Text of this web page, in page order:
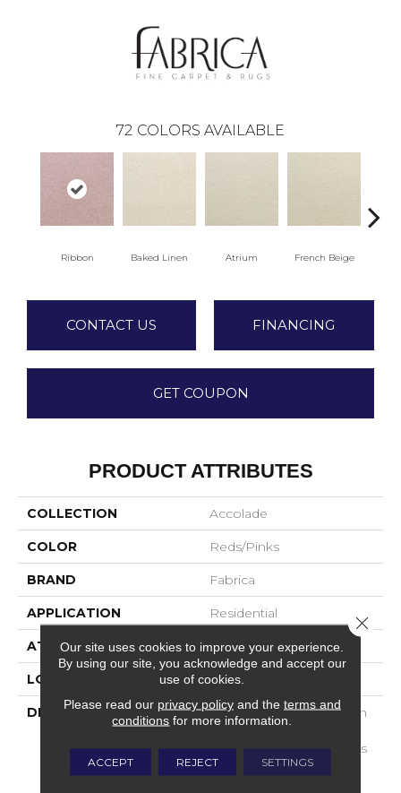
72 COLORS AVAILABLE
Ribbon Baked Linen Atrium French Beige
CONTACT US FINANCING
GET COUPON
PRODUCT ATTRIBUTES
COLLECTION Accolade
COLOR Reds/Pinks
BRAND Fabrica
APPLICATION Residential
ATTACHED PAD Traditional - Action
LOOK Cut Pile
DESCRIPTION
Accolade Merits Praise In
Any Interior Setting. The
Combination Of Softness
And Fullness Of Hand
Our site uses cookies to improve your experience.
By using our site, you acknowledge and accept our
use of cookies.
Please read our privacy policyand the terms and
conditions for more information.
ACCEPT REJECT SETTINGS
Close